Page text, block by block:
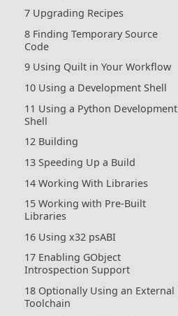
7 Upgrading Recipes
8 Finding Temporary Source
Code
9 Using Quilt in Your Workflow
10 Using a Development Shell
11 Using a Python Development
Shell
12 Building
13 Speeding Up a Build
14 Working With Libraries
15 Working with Pre-Built
Libraries
16 Using x32 psABI
17 Enabling GObject
Introspection Support
18 Optionally Using an External
Toolchain